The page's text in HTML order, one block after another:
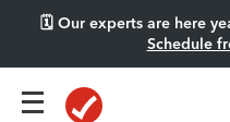
🗓️ Our experts are here
Schedule